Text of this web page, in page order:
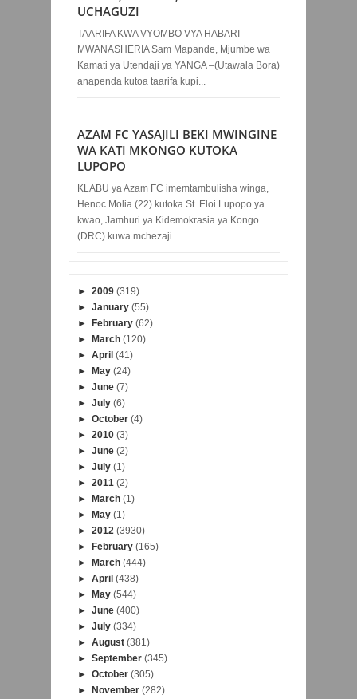
UCHAGUZI
TAARIFA KWA VYOMBO VYA HABARI
MWANASHERIA Sam Mapande, Mjumbe wa
Kamati ya Utendaji ya YANGA –(Utawala Bora)
anapenda kutoa taarifa kupi...
AZAM FC YASAJILI BEKI MWINGINE
WA KATI MKONGO KUTOKA
LUPOPO
KLABU ya Azam FC imemtambulisha winga,
Henoc Molia (22) kutoka St. Eloi Lupopo ya
kwao, Jamhuri ya Kidemokrasia ya Kongo
(DRC) kuwa mchezaji...
► 2009 (319)
► January (55)
► February (62)
► March (120)
► April (41)
► May (24)
► June (7)
► July (6)
► October (4)
► 2010 (3)
► June (2)
► July (1)
► 2011 (2)
► March (1)
► May (1)
► 2012 (3930)
► February (165)
► March (444)
► April (438)
► May (544)
► June (400)
► July (334)
► August (381)
► September (345)
► October (305)
► November (282)